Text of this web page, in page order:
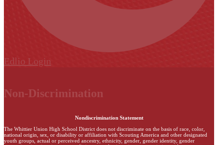
Edlio Login
Non-Discrimination
Nondiscrimination Statement
The Whittier Union High School District does not discriminate on the basis of race, color,
national origin, sex, or disability or affiliation with Scouting America and other designated
youth groups, actual or perceived ancestry, ethnicity, gender, gender identity, gender